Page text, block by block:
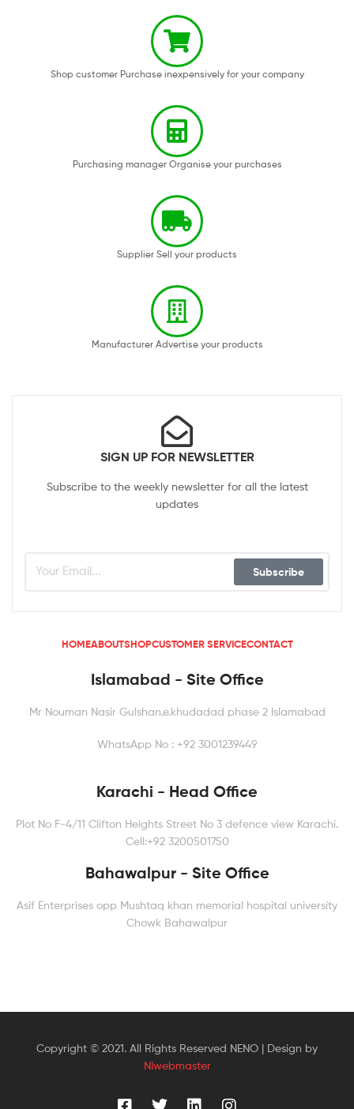
Shop customer Purchase inexpensively for your company
Purchasing manager Organise your purchases
Supplier Sell your products
Manufacturer Advertise your products
SIGN UP FOR NEWSLETTER
Subscribe to the weekly newsletter for all the latest
updates
Subscribe
HOMEABOUTSHOPCUSTOMER SERVICECONTACT
Islamabad - Site Office
Mr Nouman Nasir Gulshan.e.khudadad phase 2 Islamabad
WhatsApp No : +92 3001239449
Karachi - Head Office
Plot No F-4/11 Clifton Heights Street No 3 defence view Karachi.
Cell:+92 3200501750
Bahawalpur - Site Office
Asif Enterprises opp Mushtaq khan memorial hospital university
Chowk Bahawalpur
Copyright © 2021. All Rights Reserved NENO | Design by
NIwebmaster